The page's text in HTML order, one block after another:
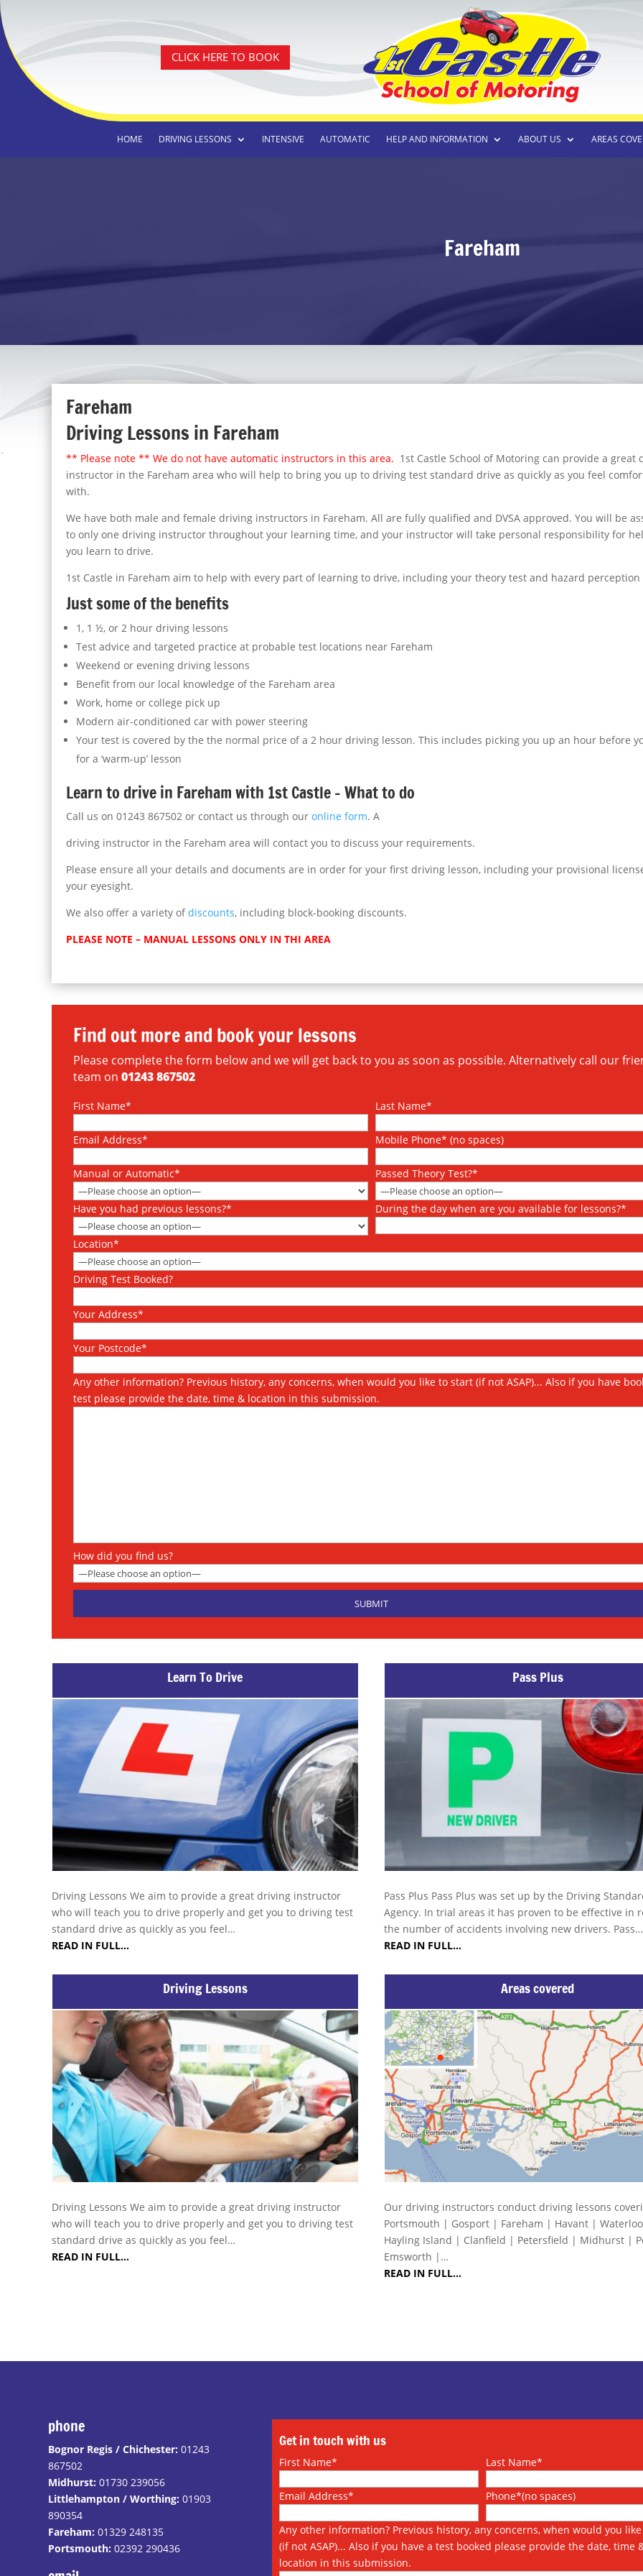
CLICK HERE TO BOOK
HOME DRIVING LESSONS INTENSIVE AUTOMATIC HELP AND INFORMATION ABOUT US AREAS
Fareham
Fareham
Driving Lessons in Fareham
** Please note ** We do not have automatic instructors in this area. 1st Castle School of Motoring can provide a great
instructor in the Fareham area who will help to bring you up to driving test standard drive as quickly as you feel
with.
We have both male and female driving instructors in Fareham. All are fully qualified and DVSA approved. You will be
to only one driving instructor throughout your learning time, and your instructor will take personal responsibility for
you learn to drive.
1st Castle in Fareham aim to help with every part of learning to drive, including your theory test and hazard perception
Just some of the benefits
1, 1 ½, or 2 hour driving lessons
Test advice and targeted practice at probable test locations near Fareham
Weekend or evening driving lessons
Benefit from our local knowledge of the Fareham area
Work, home or college pick up
Modern air-conditioned car with power steering
Your test is covered by the the normal price of a 2 hour driving lesson. This includes picking you up an hour before
for a ‘warm-up’ lesson
Learn to drive in Fareham with 1st Castle – What to do
Call us on 01243 867502 or contact us through our online form. A
driving instructor in the Fareham area will contact you to discuss your requirements.
Please ensure all your details and documents are in order for your first driving lesson, including your provisional
your eyesight.
We also offer a variety ofdiscounts, including block-booking discounts.
PLEASE NOTE – MANUAL LESSONS ONLY IN THI AREA
Find out more and book your lessons
Please complete the form below and we will get back to you as soon as possible. Alternatively call our
team on 01243 867502
First Name* Last Name*
Email Address* Mobile Phone* (no spaces)
Manual or Automatic* Passed Theory Test?*
Have you had previous lessons?* During the day when are you available for lessons?*
Location*
Driving Test Booked?
Your Address*
Your Postcode*
Any other information? Previous history, any concerns, when would you like to start (if not ASAP)... Also if you have
test please provide the date, time & location in this submission.
How did you find us?
Learn To Drive
Driving Lessons We aim to provide a great driving instructor
who will teach you to drive properly and get you to driving test
standard drive as quickly as you feel…
READ IN FULL…
Pass Plus
Pass Plus Pass Plus was set up by the Driving
Agency. In trial areas it has proven to be effective in
the number of accidents involving new drivers. Pass…
READ IN FULL…
Driving Lessons
Driving Lessons We aim to provide a great driving instructor
who will teach you to drive properly and get you to driving test
standard drive as quickly as you feel…
READ IN FULL…
Areas covered
Our driving instructors conduct driving lessons
Portsmouth | Gosport | Fareham | Havant |
Hayling Island | Clanfield | Petersfield | Midhurst |
Emsworth |…
READ IN FULL…
phone
Bognor Regis / Chichester: 01243
867502
Midhurst: 01730 239056
Littlehampton / Worthing: 01903
890354
Fareham: 01329 248135
Portsmouth: 02392 290436
Get in touch with us
First Name* Last Name*
Email Address* Phone*(no spaces)
Any other information? Previous history, any concerns, when would you
(if not ASAP)... Also if you have a test booked please provide the date, time
location in this submission.